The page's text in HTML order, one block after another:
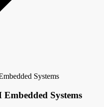
Systems
Systems